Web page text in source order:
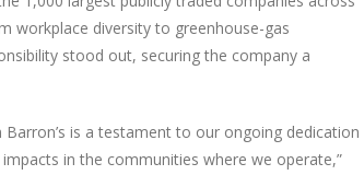
workplace diversity to greenhouse-gas
stood out, securing the company a
is a testament to our ongoing dedication
in the communities where we operate,”